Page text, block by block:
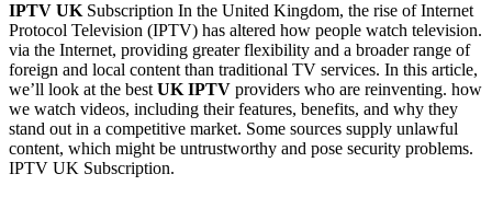
IPTV UK Subscription In the United Kingdom, the rise of Internet
Protocol Television (IPTV) has altered how people watch television.
via the Internet, providing greater flexibility and a broader range of
foreign and local content than traditional TV services. In this article,
we’ll look at the best UK IPTV providers who are reinventing. how
we watch videos, including their features, benefits, and why they
stand out in a competitive market. Some sources supply unlawful
content, which might be untrustworthy and pose security problems.
IPTV UK Subscription.